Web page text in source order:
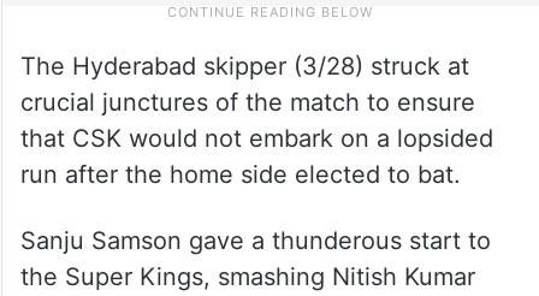
The Hyderabad skipper (3/28) struck at
crucial junctures of the match to ensure
that CSK would not embark on a lopsided
run after the home side elected to bat.
Sanju Samson gave a thunderous start to
the Super Kings, smashing Nitish Kumar